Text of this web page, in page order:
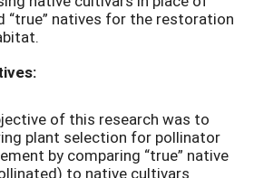
“true” natives for the restoration
of this research was to
plant selection for pollinator
by comparing “true” native
to native cultivars